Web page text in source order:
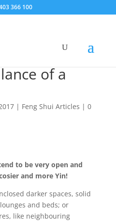
366 100
of a
| Feng Shui Articles | 0
to be very open and
and more Yin!
darker spaces, solid
and beds; or
like neighbouring